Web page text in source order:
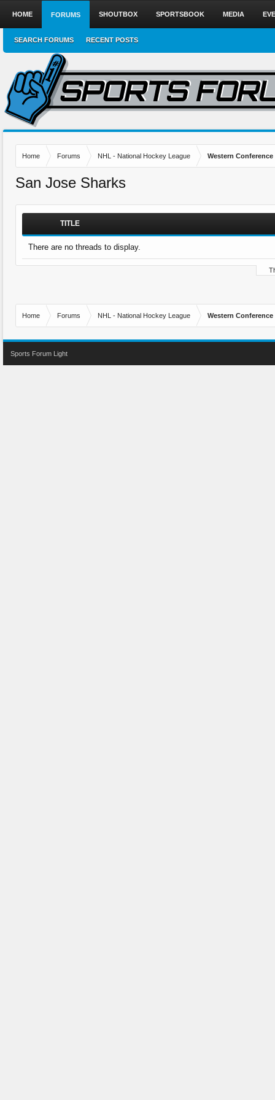
Home Forums NHL - National Hockey League Western Conference
San Jose Sharks
TITLE
There are no threads to display.
Home Forums NHL - National Hockey League Western Conference
HOME FORUMS
SEARCH FORUMS RECENT POSTS
SHOUTBOX SPORTSBOOK MEDIA
Sports Forum Light